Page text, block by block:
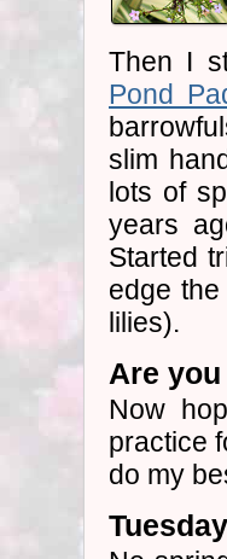
Then I
Pond
slim
lots of
years
Started
edge
lilies).
Are
Now
practice
do my